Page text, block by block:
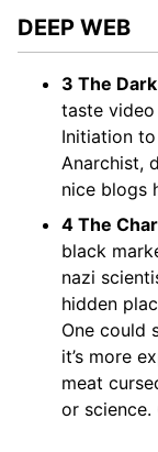
DEEP WEB
3 The
taste
Initiation
Anarchist,
nice blogs
4 The
black
nazi
hidden
One could
it’s more
meat
or science.